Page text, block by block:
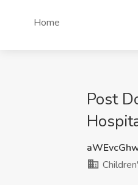
Home
Post